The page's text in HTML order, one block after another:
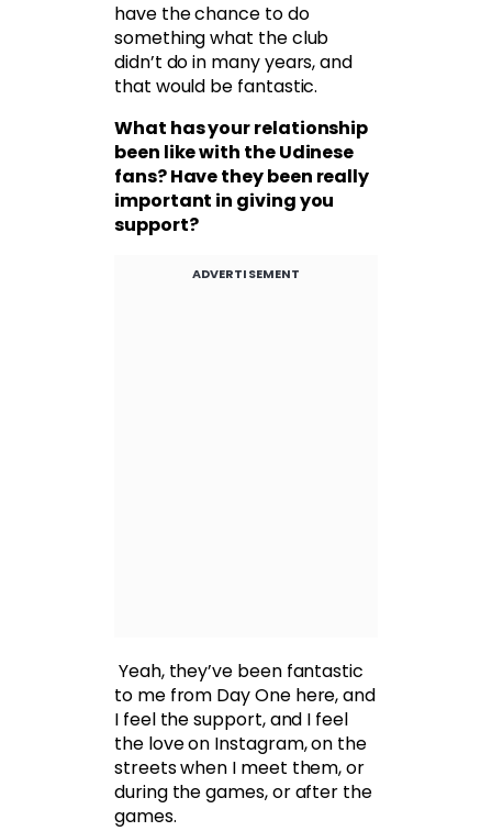
have the chance to do
something what the club
didn’t do in many years, and
that would be fantastic.
What has your relationship
been like with the Udinese
fans? Have they been really
important in giving you
support?
ADVERTISEMENT
Yeah, they’ve been fantastic
to me from Day One here, and
I feel the support, and I feel
the love on Instagram, on the
streets when I meet them, or
during the games, or after the
games.